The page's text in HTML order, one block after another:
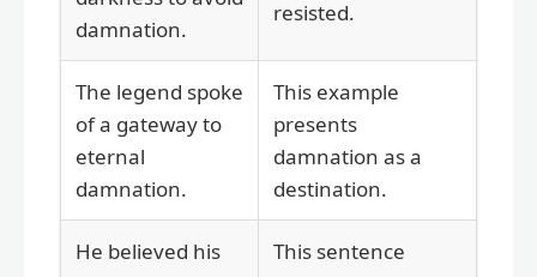
damnation.
resisted.
The legend spoke
of a gateway to
eternal
damnation.
This example
presents
damnation as a
destination.
He believed his
This sentence